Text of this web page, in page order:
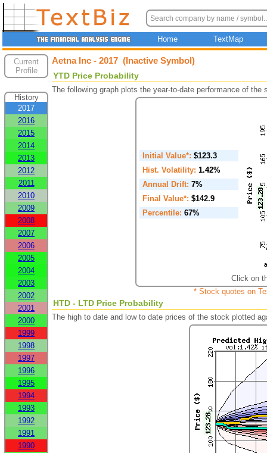
Home TextMap
Current
Profile
History
2017
2016
2015
2014
2013
2012
2011
2010
2009
2008
2007
2006
2005
2004
2003
2002
2001
2000
1999
1998
1997
1996
1995
1994
1993
1992
1991
1990
Aetna Inc - 2017 (Inactive Symbol)
YTD Price Probability
The following graph plots the year-to-date performance of
Initial Value*: $123.3
Hist. Volatility: 1.42%
Annual Drift: 7%
Final Value*: $142.9
Percentile: 67%
Click on
* Stock quotes on
HTD - LTD Price Probability
The high to date and low to date prices of the stock plotted